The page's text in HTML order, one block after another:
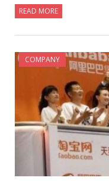
READ MORE
COMPANY